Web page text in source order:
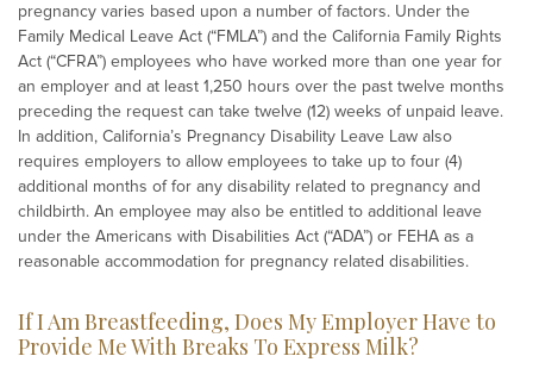
pregnancy varies based upon a number of factors. Under the
Family Medical Leave Act (“FMLA”) and the California Family Rights
Act (“CFRA”) employees who have worked more than one year for
an employer and at least 1,250 hours over the past twelve months
preceding the request can take twelve (12) weeks of unpaid leave.
In addition, California’s Pregnancy Disability Leave Law also
requires employers to allow employees to take up to four (4)
additional months of for any disability related to pregnancy and
childbirth. An employee may also be entitled to additional leave
under the Americans with Disabilities Act (“ADA”) or FEHA as a
reasonable accommodation for pregnancy related disabilities.
If I Am Breastfeeding, Does My Employer Have to
Provide Me With Breaks To Express Milk?